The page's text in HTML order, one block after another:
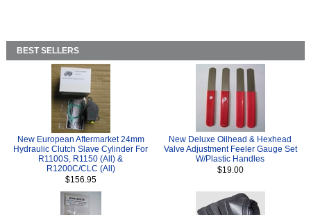
BEST SELLERS
New European Aftermarket 24mm
Hydraulic Clutch Slave Cylinder For
R1100S, R1150 (All) &
R1200C/CLC (All)
$156.95
New Deluxe Oilhead & Hexhead
Valve Adjustment Feeler Gauge Set
W/Plastic Handles
$19.00